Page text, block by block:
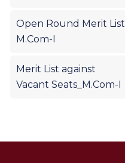
Open Round Merit List
M.Com-I
Merit List against
Vacant Seats_M.Com-I